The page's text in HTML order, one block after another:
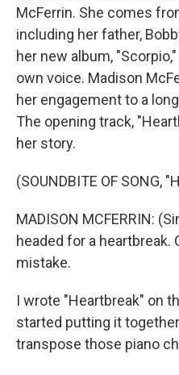
McFerrin. She comes
including her father,
her new album,
own voice. Madison
her engagement to a
The opening track,
her story.
(SOUNDBITE OF SONG,
MADISON MCFERRIN:
headed for a heartbreak.
mistake.
I wrote "Heartbreak" on
started putting it
transpose those piano